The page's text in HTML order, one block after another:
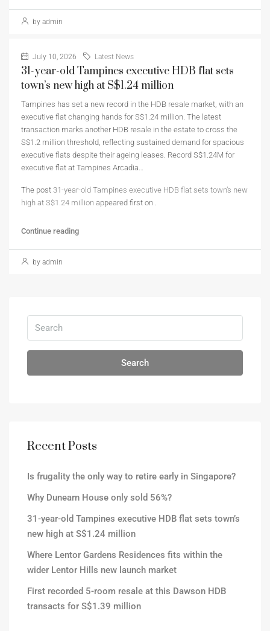
by admin
July 10, 2026 Latest News
31-year-old Tampines executive HDB flat sets
town’s new high at S$1.24 million
Tampines has set a new record in the HDB resale market, with an
executive flat changing hands for S$1.24 million. The latest
transaction marks another HDB resale in the estate to cross the
S$1.2 million threshold, reflecting sustained demand for spacious
executive flats despite their ageing leases. Record S$1.24M for
executive flat at Tampines Arcadia…
The post 31-year-old Tampines executive HDB flat sets town’s new
high at S$1.24 million appeared first on .
Continue reading
by admin
Search
Recent Posts
Is frugality the only way to retire early in Singapore?
Why Dunearn House only sold 56%?
31-year-old Tampines executive HDB flat sets town’s
new high at S$1.24 million
Where Lentor Gardens Residences fits within the
wider Lentor Hills new launch market
First recorded 5-room resale at this Dawson HDB
transacts for S$1.39 million